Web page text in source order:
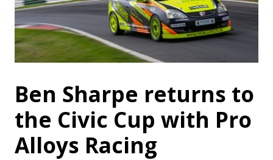
Ben Sharpe returns to
the Civic Cup with Pro
Alloys Racing